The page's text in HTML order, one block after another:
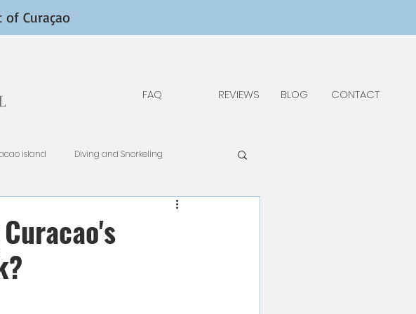
Curaçao
FAQ REVIEWS BLOG CONTACT
island Diving and Snorkeling
Food & Drinks